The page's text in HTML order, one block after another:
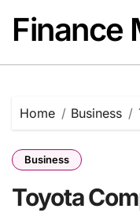
content
Finance
Home Business
Business
Toyota